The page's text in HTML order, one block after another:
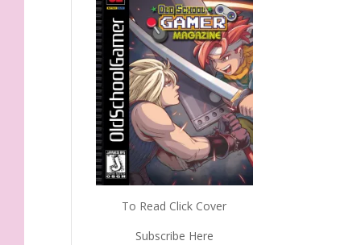
To Read Click Cover
Subscribe Here